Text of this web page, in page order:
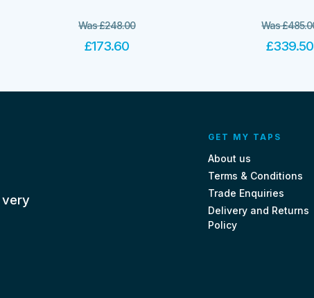
Was£248.00
£173.60
Was£
£339.50
very
GET MY TAPS
About us
Terms & Conditions
Trade Enquiries
Delivery and Returns
Policy